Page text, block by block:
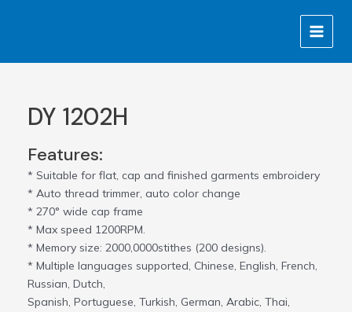
MAIN
MENU
DY 1202H
Features:
* Suitable for flat, cap and finished garments embroidery
* Auto thread trimmer, auto color change
* 270° wide cap frame
* Max speed 1200RPM.
* Memory size: 2000,0000stithes (200 designs).
* Multiple languages supported, Chinese, English, French,
Russian, Dutch,
Spanish, Portuguese, Turkish, German, Arabic, Thai,